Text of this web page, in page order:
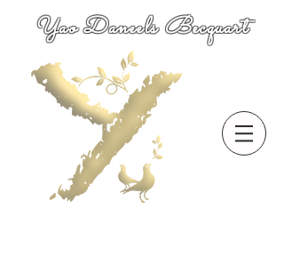
Yao Daneels Becquart